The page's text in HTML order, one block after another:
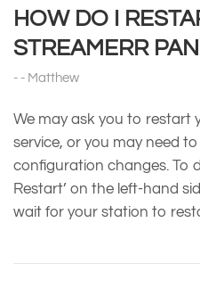
HOW DO I
STREAMERR
Matthew
We may ask you to restart
service, or you may need
configuration changes. To
Restart’ on the left-hand
wait for your station to